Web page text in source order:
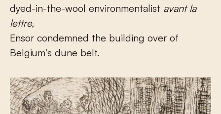
dyed-in-the-wool environmentalist avant la
lettre,
Ensor condemned the building over of
Belgium’s dune belt.